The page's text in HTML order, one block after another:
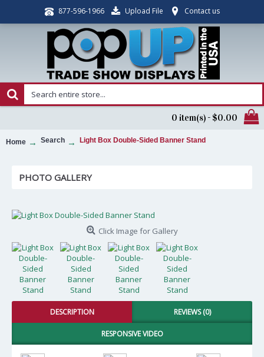
877-596-1966 Upload File Contact us
0 item(s) - $0.00
Home Search Light Box Double-Sided Banner Stand
PHOTO GALLERY
Click Image for Gallery
DESCRIPTION REVIEWS (0)
RESPONSIVE VIDEO